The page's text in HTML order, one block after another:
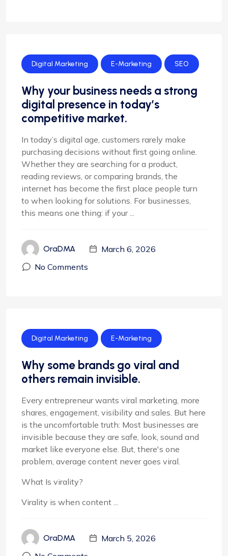
Digital Marketing E-Marketing SEO
Why your business needs a strong
digital presence in today’s
competitive market.
In today’s digital age, customers rarely make
purchasing decisions without first going online.
Whether they are searching for a product,
reading reviews, or comparing brands, the
internet has become the first place people turn
to when looking for solutions. For businesses,
this means one thing: if your ...
OraDMA
March 6, 2026
No Comments
Digital Marketing E-Marketing
Why some brands go viral and
others remain invisible.
Every entrepreneur wants viral marketing, more
shares, engagement, visibility and sales. But here
is the uncomfortable truth: Most businesses are
invisible because they are safe, look, sound and
market like everyone else. But, there's one
problem, average content never goes viral.
What Is virality?
Virality is when content ...
OraDMA
March 5, 2026